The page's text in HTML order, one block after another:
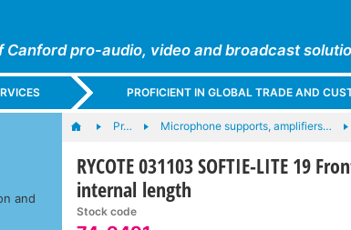
Canford pro-audio, video and broadcast
PROFICIENT IN GLOBAL TRADE AND
and
Pr… Microphone supports, amplifiers…
RYCOTE 031103 SOFTIE-LITE 19
internal length
Stock code